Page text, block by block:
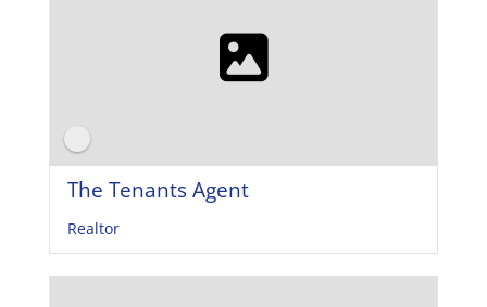
The Tenants Agent
Realtor